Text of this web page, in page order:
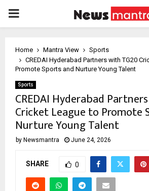
PRIMARY
Home Mantra View
Sports
CREDAI Hyderabad Partners with TG20
Promote Sports and Nurture Young Talent
Sports
CREDAI Hyderabad
Cricket League to Promote
Nurture Young Talent
by Newsmantra June 24, 2026
SHARE 0